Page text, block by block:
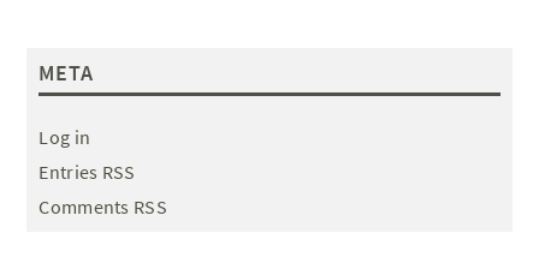
META
Log in
Entries RSS
Comments RSS